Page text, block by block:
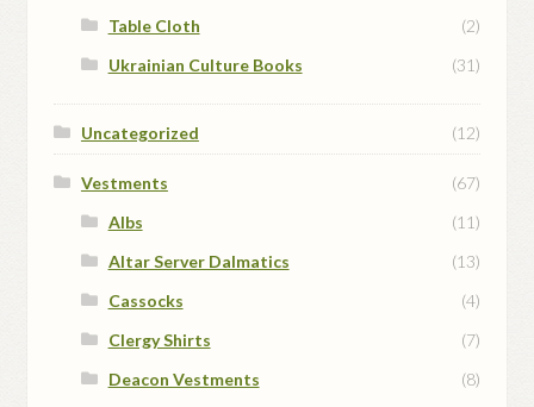
Table Cloth
(2)
Ukrainian Culture Books
(31)
Uncategorized (12)
Vestments
(67)
Albs
(11)
Altar Server Dalmatics
(13)
Cassocks
(4)
Clergy Shirts
(7)
Deacon Vestments
(8)